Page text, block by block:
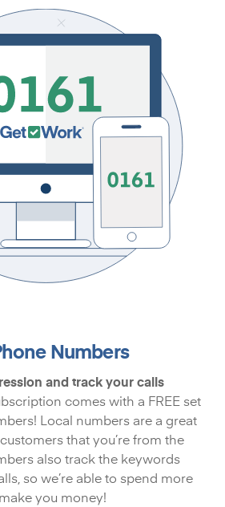
Numbers
and track your calls
comes with a FREE set
Local numbers are a great
that you’re from the
also track the keywords
so we’re able to spend more
you money!